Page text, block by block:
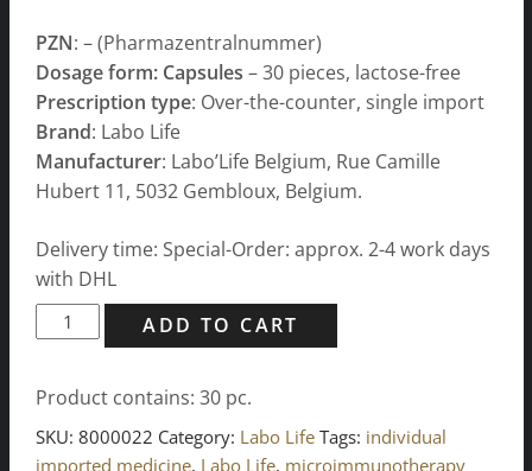
PZN: – (Pharmazentralnummer)
Dosage form: Capsules – 30 pieces, lactose-free
Prescription type: Over-the-counter, single import
Brand: Labo Life
Manufacturer: Labo’Life Belgium, Rue Camille
Hubert 11, 5032 Gembloux, Belgium.
Delivery time: Special-Order: approx. 2-4 work days
with DHL
Labo
Life
VERU
JUNIOR
(30
ADD TO CART
Product contains: 30 pc.
SKU: 8000022 Category: Labo Life Tags: individual
imported medicine, Labo Life, microimmunotherapy